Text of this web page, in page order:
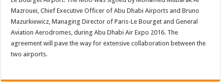
Mazrouei, Chief Executive Officer of Abu Dhabi Airports and Bruno
Mazurkiewicz, Managing Director of Paris-Le Bourget and General
Aviation Aerodromes, during Abu Dhabi Air Expo 2016. The
agreement will pave the way for extensive collaboration between the
two airports.